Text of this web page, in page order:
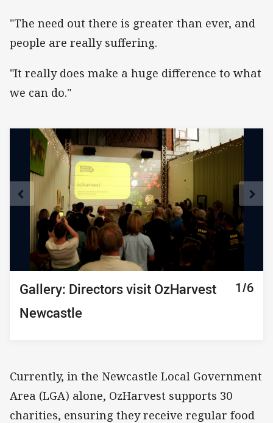
"The need out there is greater than ever, and
people are really suffering.
"It really does make a huge difference to what
we can do."
Gallery: Directors visit OzHarvest
Newcastle
1/6
Gallery: Directors visit OzHarvest
Newcastle
2/6
Gallery: Directors visit OzHarvest
Newcastle
3/6
Gallery: Directors visit OzHarvest
Newcastle
4/6
Gallery: Directors visit OzHarvest
Newcastle
5/6
Gallery: Directors visit OzHarvest
Newcastle
6/6
Currently, in the Newcastle Local Government
Area (LGA) alone, OzHarvest supports 30
charities, ensuring they receive regular food